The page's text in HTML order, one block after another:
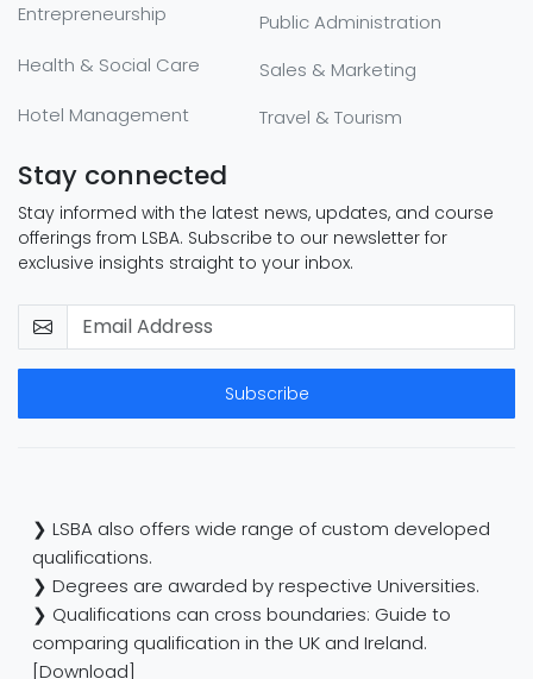
Entrepreneurship
Health & Social Care
Hotel Management
Public Administration
Sales & Marketing
Travel & Tourism
Stay connected
Stay informed with the latest news, updates, and course
offerings from LSBA. Subscribe to our newsletter for
exclusive insights straight to your inbox.
Subscribe
❯ LSBA also offers wide range of custom developed
qualifications.
❯ Degrees are awarded by respective Universities.
❯ Qualifications can cross boundaries: Guide to
comparing qualification in the UK and Ireland.
[Download]